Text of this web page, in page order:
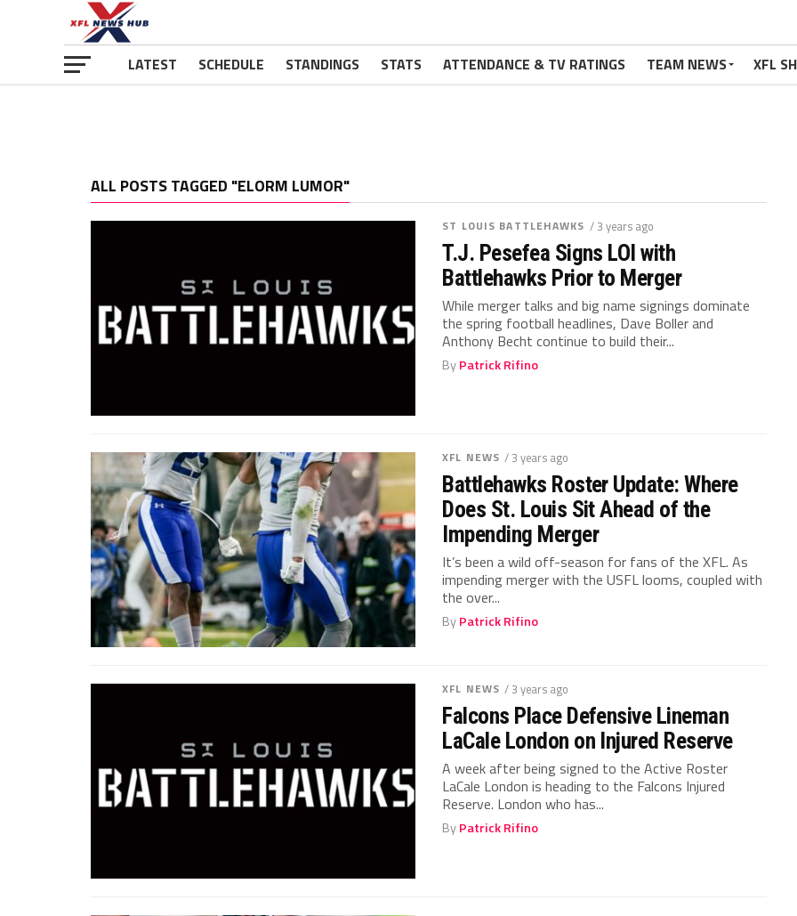
LATEST SCHEDULE STANDINGS STATS ATTENDANCE & TV RATINGS TEAM NEWS XFL
ALL POSTS TAGGED "ELORM LUMOR"
ST LOUIS BATTLEHAWKS / 3 years ago
T.J. Pesefea Signs LOI with
Battlehawks Prior to Merger
While merger talks and big name signings dominate
the spring football headlines, Dave Boller and
Anthony Becht continue to build their...
ByPatrick Rifino
XFL NEWS / 3 years ago
Battlehawks Roster Update: Where
Does St. Louis Sit Ahead of the
Impending Merger
It’s been a wild off-season for fans of the XFL. As
impending merger with the USFL looms, coupled with
the over...
ByPatrick Rifino
XFL NEWS / 3 years ago
Falcons Place Defensive Lineman
LaCale London on Injured Reserve
A week after being signed to the Active Roster
LaCale London is heading to the Falcons Injured
Reserve. London who has...
ByPatrick Rifino